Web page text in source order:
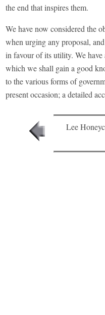
the end that inspires them.
We have now considered the
when urging any proposal,
in favour of its utility. We have
which we shall gain a good
to the various forms of
present occasion; a detailed
Lee